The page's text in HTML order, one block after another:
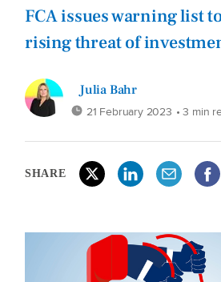
FCA issues warning list
rising threat of
Julia Bahr
21 February 2023 • 3 min
SHARE